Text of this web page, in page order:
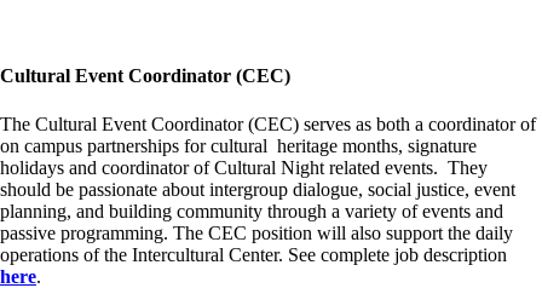
Cultural Event Coordinator (CEC)
The Cultural Event Coordinator (CEC) serves as both a coordinator of
on campus partnerships for cultural heritage months, signature
holidays and coordinator of Cultural Night related events. They
should be passionate about intergroup dialogue, social justice, event
planning, and building community through a variety of events and
passive programming. The CEC position will also support the daily
operations of the Intercultural Center. See complete job description
here.